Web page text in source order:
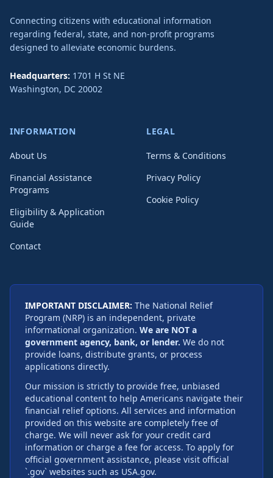
Connecting citizens with educational information
regarding federal, state, and non-profit programs
designed to alleviate economic burdens.
Headquarters: 1701 H St NE
Washington, DC 20002
INFORMATION
About Us
Financial Assistance
Programs
Eligibility & Application
Guide
Contact
LEGAL
Terms & Conditions
Privacy Policy
Cookie Policy
IMPORTANT DISCLAIMER: The National Relief
Program (NRP) is an independent, private
informational organization. We are NOT a
government agency, bank, or lender. We do not
provide loans, distribute grants, or process
applications directly.
Our mission is strictly to provide free, unbiased
educational content to help Americans navigate their
financial relief options. All services and information
provided on this website are completely free of
charge. We will never ask for your credit card
information or charge a fee for access. To apply for
official government assistance, please visit official
`.gov` websites such as USA.gov.